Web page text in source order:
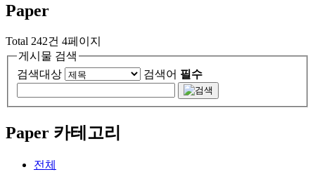
Paper
Total 242건 4페이지
게시물 검색
검색대상
검색어 필수
Paper 카테고리
전체